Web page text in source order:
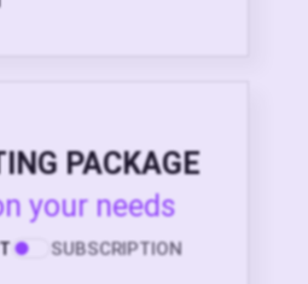
PACKAGE
your needs
SUBSCRIPTION